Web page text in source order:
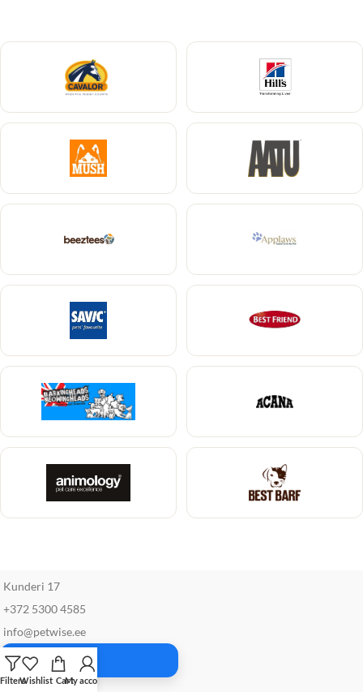
Kunderi 17
+372 5300 4585
info@petwise.ee
Facebook
FiltersWishlist CartMy account